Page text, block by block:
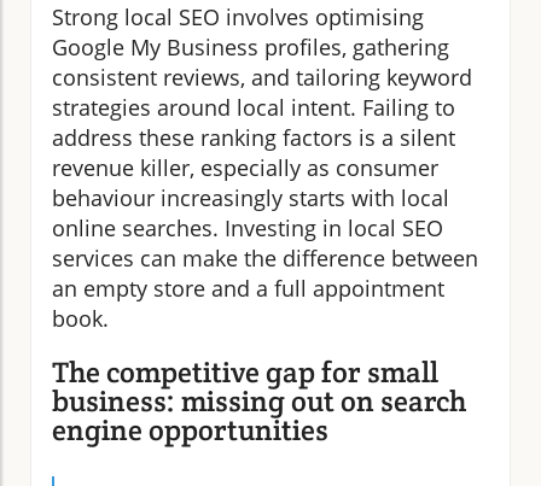
Strong local SEO involves optimising
Google My Business profiles, gathering
consistent reviews, and tailoring keyword
strategies around local intent. Failing to
address these ranking factors is a silent
revenue killer, especially as consumer
behaviour increasingly starts with local
online searches. Investing in local SEO
services can make the difference between
an empty store and a full appointment
book.
The competitive gap for small
business: missing out on search
engine opportunities